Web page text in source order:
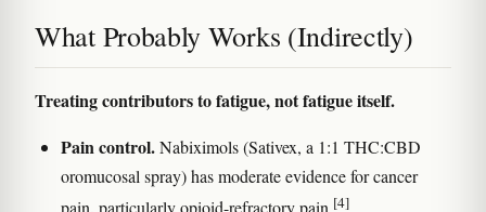
What Probably Works (Indirectly)
Treating contributors to fatigue, not fatigue itself.
Pain control.Nabiximols (Sativex, a 1:1 THC:CBD
oromucosal spray) has moderate evidence for cancer
pain, particularly opioid-refractory pain [4]